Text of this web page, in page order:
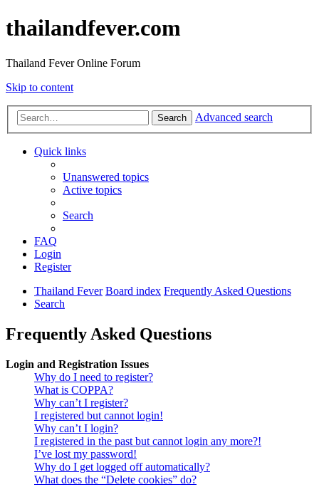
thailandfever.com
Thailand Fever Online Forum
Skip to content
Search Advanced search
Quick links
Unanswered topics
Active topics
Search
FAQ
Login
Register
Thailand Fever Board index Frequently Asked Questions
Search
Frequently Asked Questions
Login and Registration Issues
Why do I need to register?
What is COPPA?
Why can’t I register?
I registered but cannot login!
Why can’t I login?
I registered in the past but cannot login any more?!
I’ve lost my password!
Why do I get logged off automatically?
What does the “Delete cookies” do?